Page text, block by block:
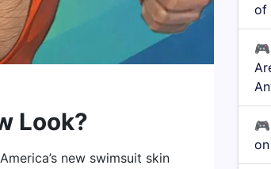
Look?
new swimsuit skin
of
🎮
🎮